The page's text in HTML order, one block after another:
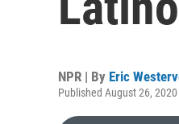
NPR | By Eric
Published August 26,